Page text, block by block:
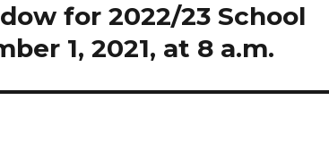
for 2022/23 School
1, 2021, at 8 a.m.